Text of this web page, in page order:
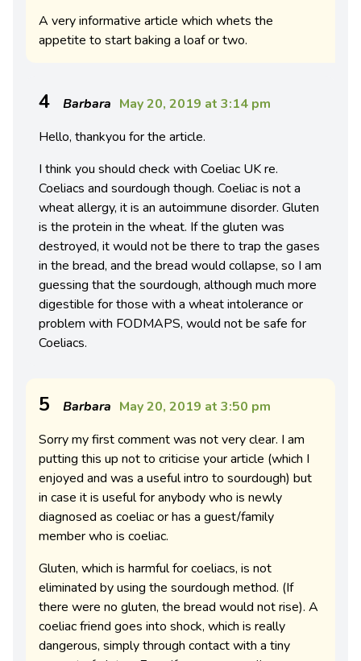
A very informative article which whets the
appetite to start baking a loaf or two.
4 Barbara May 20, 2019 at 3:14 pm
Hello, thankyou for the article.
I think you should check with Coeliac UK re.
Coeliacs and sourdough though. Coeliac is not a
wheat allergy, it is an autoimmune disorder. Gluten
is the protein in the wheat. If the gluten was
destroyed, it would not be there to trap the gases
in the bread, and the bread would collapse, so I am
guessing that the sourdough, although much more
digestible for those with a wheat intolerance or
problem with FODMAPS, would not be safe for
Coeliacs.
5 Barbara May 20, 2019 at 3:50 pm
Sorry my first comment was not very clear. I am
putting this up not to criticise your article (which I
enjoyed and was a useful intro to sourdough) but
in case it is useful for anybody who is newly
diagnosed as coeliac or has a guest/family
member who is coeliac.
Gluten, which is harmful for coeliacs, is not
eliminated by using the sourdough method. (If
there were no gluten, the bread would not rise). A
coeliac friend goes into shock, which is really
dangerous, simply through contact with a tiny